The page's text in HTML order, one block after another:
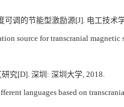
调的节能型激励源[J]. 电工技术
source for transcranial
究[D]. 深圳: 深圳大学, 2018.
languages based on